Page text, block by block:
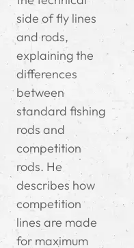
side of fly lines
and rods,
explaining the
differences
between
standard fishing
rods and
competition
rods. He
describes how
competition
lines are made
for maximum